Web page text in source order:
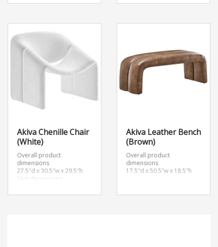
Akiva Chenille Chair
(White)
Overall product
dimensions
27.5″d x 30.5″w x 29.5″h
Seat dimensions
Akiva Leather Bench
(Brown)
Overall product
dimensions
17.5″d x 50.5″w x 18.5″h